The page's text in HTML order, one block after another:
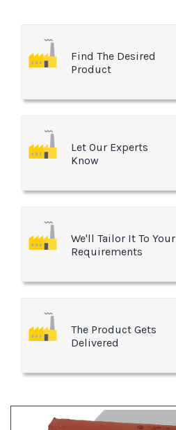
Find The Desired
Product
Let Our Experts
Know
We'll Tailor It To Your
Requirements
The Product Gets
Delivered